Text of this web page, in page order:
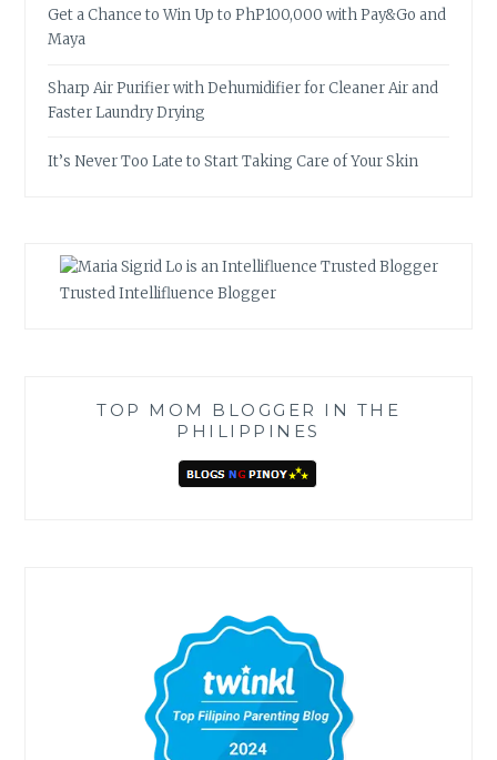
Get a Chance to Win Up to PhP100,000 with Pay&Go and
Maya
Sharp Air Purifier with Dehumidifier for Cleaner Air and
Faster Laundry Drying
It’s Never Too Late to Start Taking Care of Your Skin
Trusted Intellifluence Blogger
TOP MOM BLOGGER IN THE
PHILIPPINES